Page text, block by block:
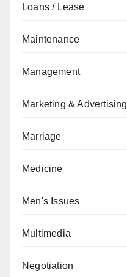
Loans / Lease
Maintenance
Management
Marketing & Advertising
Marriage
Medicine
Men's Issues
Multimedia
Negotiation